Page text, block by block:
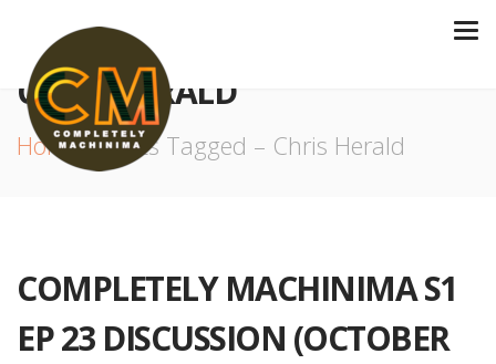
CHRIS HERALD
Home Posts Tagged – Chris Herald
COMPLETELY MACHINIMA S1
EP 23 DISCUSSION (OCTOBER